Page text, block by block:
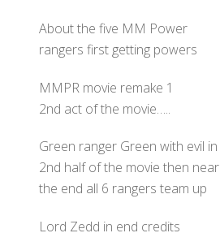
About the five MM Power
rangers first getting powers
MMPR movie remake 1
2nd act of the movie…..
Green ranger Green with evil in
2nd half of the movie then near
the end all 6 rangers team up
Lord Zedd in end credits